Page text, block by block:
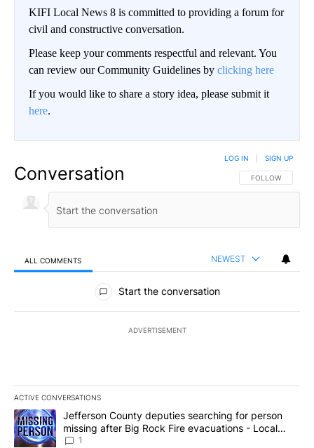
KIFI Local News 8 is committed to providing a forum for
civil and constructive conversation.
Please keep your comments respectful and relevant. You
can review our Community Guidelines by clicking here
If you would like to share a story idea, please submit it
here.
Conversation FOLLOW THIS
FOLLOW
LOG IN SIGN UP
ALL COMMENTS NEWEST
All Comments
Start the conversation
ADVERTISEMENT
ACTIVE CONVERSATIONS
The following is a list of the most commented articles in the last
A trending article titled "Jefferson County deputies searching
Jefferson County deputies searching for person
missing after Big Rock Fire evacuations - Local
News 8
1